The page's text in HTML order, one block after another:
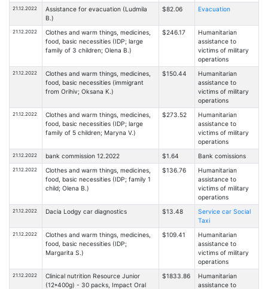
21.12.2022
Assistance for evacuation (Ludmila
B.)
$82.06 Evacuation
21.12.2022
Clothes and warm things, medicines,
food, basic necessities (IDP; large
family of 3 children; Olena B.)
$246.17
Humanitarian
assistance to
victims of military
operations
21.12.2022
Clothes and warm things, medicines,
food, basic necessities (immigrant
from Orihiv; Oksana K.)
$150.44
Humanitarian
assistance to
victims of military
operations
21.12.2022
Clothes and warm things, medicines,
food, basic necessities (IDP; large
family of 5 children; Maryna V.)
$273.52
Humanitarian
assistance to
victims of military
operations
21.12.2022 bank commission 12.2022 $1.64 Bank comissions
21.12.2022
Clothes and warm things, medicines,
food, basic necessities (IDP; family 1
child; Olena B.)
$136.76
Humanitarian
assistance to
victims of military
operations
21.12.2022 Dacia Lodgy car diagnostics $13.48
Service car Social
Taxi
21.12.2022
Clothes and warm things, medicines,
food, basic necessities (IDP;
Margarita S.)
$109.41
Humanitarian
assistance to
victims of military
operations
21.12.2022
Clinical nutrition Resource Junior
(12*400g) - 30 packs, Impact Oral
$1833.86
Humanitarian
assistance to